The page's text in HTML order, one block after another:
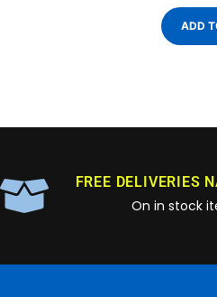
ADD
FREE DELIVERIES
On in stock